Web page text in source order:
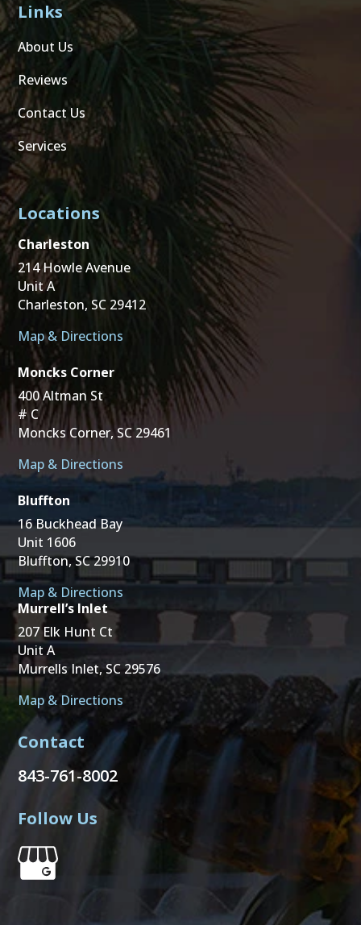
Links
About Us
Reviews
Contact Us
Services
Locations
Charleston
214 Howle Avenue
Unit A
Charleston, SC 29412
Map & Directions
Moncks Corner
400 Altman St
# C
Moncks Corner, SC 29461
Map & Directions
Bluffton
16 Buckhead Bay
Unit 1606
Bluffton, SC 29910
Map & Directions
Murrell’s Inlet
207 Elk Hunt Ct
Unit A
Murrells Inlet, SC 29576
Map & Directions
Contact
843-761-8002
Follow Us